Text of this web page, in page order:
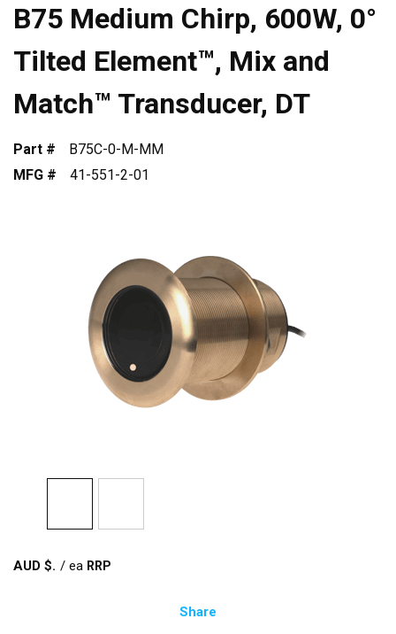
B75 Medium Chirp, 600W, 0°
Tilted Element™, Mix and
Match™ Transducer, DT
Part #
B75C-0-M-MM
MFG #
41-551-2-01
AUD $ /ea
Share